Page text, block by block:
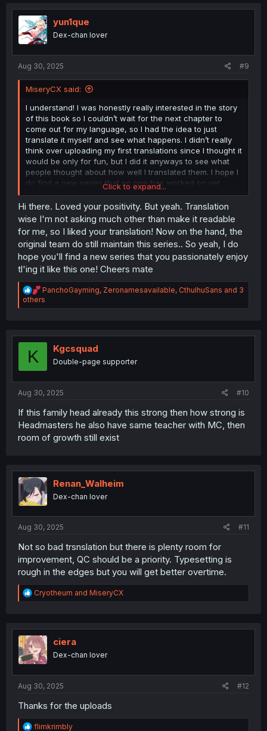
t
i
o
n
yun1que
Dex-chan lover
Aug 30, 2025 #9
MiseryCX said:
I understand! I was honestly really interested in the story
of this book so I couldn’t wait for the next chapter to
come out for my language, so I had the idea to just
translate it myself and see what happens. I didn’t really
think over uploading my first translations since I thought it
would be only for fun, but I did it anyways to see what
people thought about how well I translated them. I hope I
do find a new series that no one has worked on yet
because I honestly had fun translating! Thank you for the
feedback btw!
Click to expand...
Hi there. Loved your positivity. But yeah. Translation
wise I'm not asking much other than make it readable
for me, so I liked your translation! Now on the hand, the
original team do still maintain this series.. So yeah, I do
hope you'll find a new series that you passionately enjoy
tl'ing it like this one! Cheers mate
R
e
a
i
PanchoGayming, Zeronamesavailable, CthulhuSans and 3
others
K Kgcsquad
Double-page supporter
Aug 30, 2025 #10
If this family head already this strong then how strong is
Headmasters he also have same teacher with MC, then
room of growth still exist
Renan_Walheim
Dex-chan lover
Aug 30, 2025 #11
Not so bad trsnslation but there is plenty room for
improvement, QC should be a priority. Typesetting is
rough in the edges but you will get better overtime.
R
e
t
o
n
Cryotheum and MiseryCX
ciera
Dex-chan lover
Aug 30, 2025 #12
Thanks for the uploads
R
flimkrimbly